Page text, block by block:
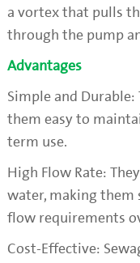
a vortex that pulls
through the pump
Advantages
Simple and
them easy to
term use.
High Flow Rate:
water, making
flow requirements
Cost-Effective: